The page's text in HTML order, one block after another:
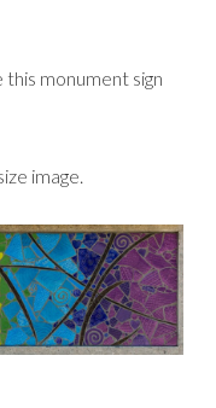
monument sign
image.